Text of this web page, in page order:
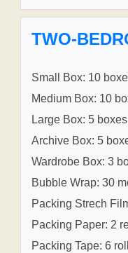
TWO-
Small Box: 10
Medium Box: 10
Large Box: 5 boxes
Archive Box: 5
Wardrobe Box: 3
Bubble Wrap: 30
Packing Strech
Packing Paper: 2
Packing Tape: 6